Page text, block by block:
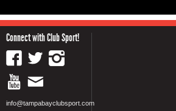
Connect with Club Sport!
info@tampabayclubsport.com